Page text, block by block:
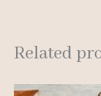
Related